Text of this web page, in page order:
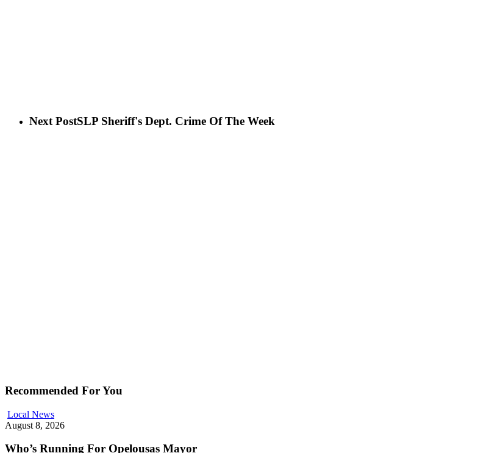
Next PostSLP Sheriff's Dept. Crime Of The Week
Recommended For You
Local News
August 8, 2026
Who’s Running For Opelousas Mayor